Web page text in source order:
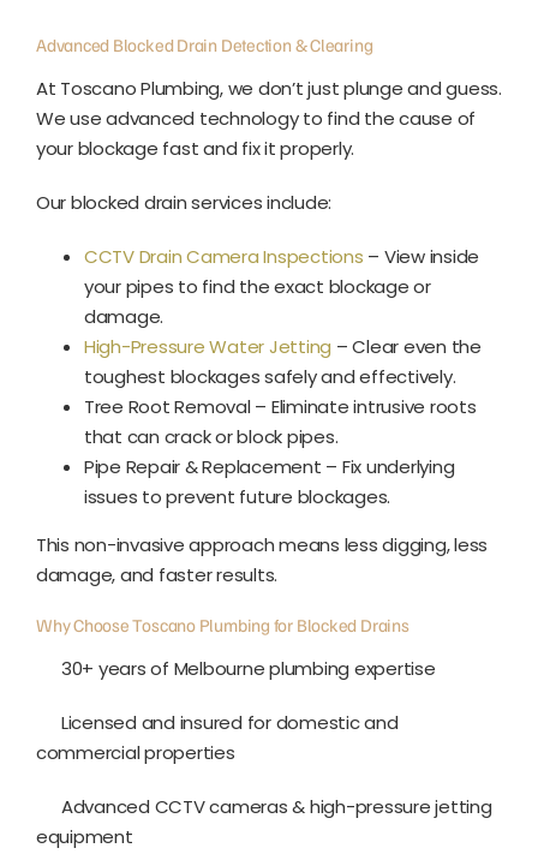
Advanced Blocked Drain Detection & Clearing
At Toscano Plumbing, we don’t just plunge and guess.
We use advanced technology to find the cause of
your blockage fast and fix it properly.
Our blocked drain services include:
CCTV Drain Camera Inspections – View inside
your pipes to find the exact blockage or
damage.
High-Pressure Water Jetting – Clear even the
toughest blockages safely and effectively.
Tree Root Removal – Eliminate intrusive roots
that can crack or block pipes.
Pipe Repair & Replacement – Fix underlying
issues to prevent future blockages.
This non-invasive approach means less digging, less
damage, and faster results.
Why Choose Toscano Plumbing for Blocked Drains
30+ years of Melbourne plumbing expertise
Licensed and insured for domestic and
commercial properties
Advanced CCTV cameras & high-pressure jetting
equipment